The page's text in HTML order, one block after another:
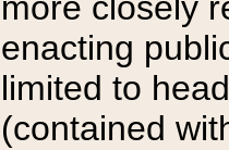
more closely
enacting
limited to
(contained